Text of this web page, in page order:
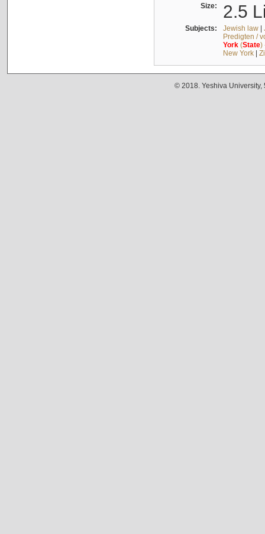
Size: 2.5
Subjects: Jewish law|
Predigten /
York(State)
New York|
© 2018. Yeshiva University,